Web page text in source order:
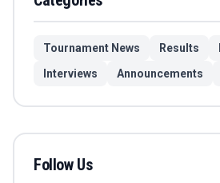
Tournament News Results
Interviews
Announcements
Follow Us